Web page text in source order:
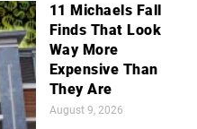
11 Michaels Fall
Finds That Look
Way More
Expensive Than
They Are
August 9, 2026